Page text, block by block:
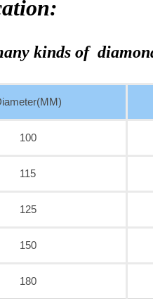
kinds of
100
115
125
150
180